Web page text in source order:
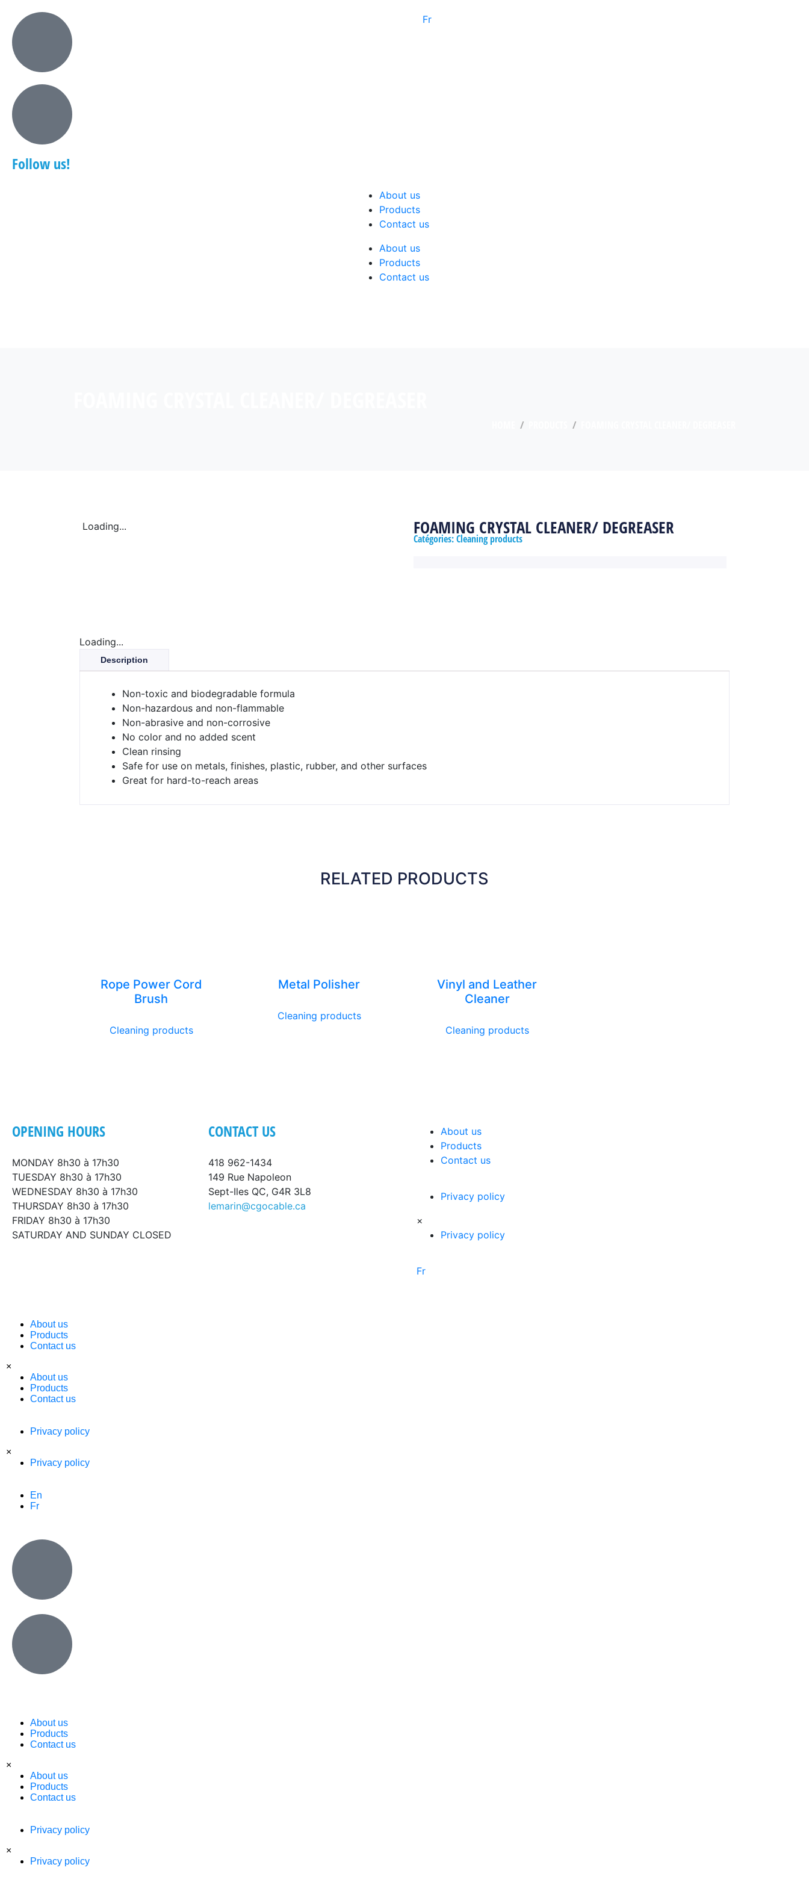
Follow us!
Fr
About us
Products
Contact us
About us
Products
Contact us
Loading... FOAMING CRYSTAL CLEANER/ DEGREASER
Catégories:Cleaning products
Loading...
Description
Non-toxic and biodegradable formula
Non-hazardous and non-flammable
Non-abrasive and non-corrosive
No color and no added scent
Clean rinsing
Safe for use on metals, finishes, plastic, rubber, and other surfaces
Great for hard-to-reach areas
RELATED PRODUCTS
Rope Power Cord
Brush
Cleaning products
Metal Polisher
Cleaning products
Vinyl and Leather
Cleaner
Cleaning products
OPENING HOURS
MONDAY 8h30 à 17h30
TUESDAY 8h30 à 17h30
WEDNESDAY 8h30 à 17h30
THURSDAY 8h30 à 17h30
FRIDAY 8h30 à 17h30
SATURDAY AND SUNDAY CLOSED
CONTACT US
418 962-1434
149 Rue Napoleon
Sept-Iles QC, G4R 3L8
lemarin@cgocable.ca
About us
Products
Contact us
Privacy policy
×
Privacy policy
Fr
About us
Products
Contact us
×
About us
Products
Contact us
Privacy policy
×
Privacy policy
En
Fr
About us
Products
Contact us
×
About us
Products
Contact us
Privacy policy
×
Privacy policy